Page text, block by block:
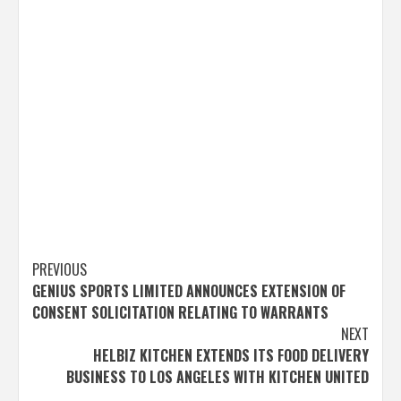
Post
navigation
PREVIOUS
GENIUS SPORTS LIMITED ANNOUNCES EXTENSION OF
CONSENT SOLICITATION RELATING TO WARRANTS
NEXT
HELBIZ KITCHEN EXTENDS ITS FOOD DELIVERY
BUSINESS TO LOS ANGELES WITH KITCHEN UNITED